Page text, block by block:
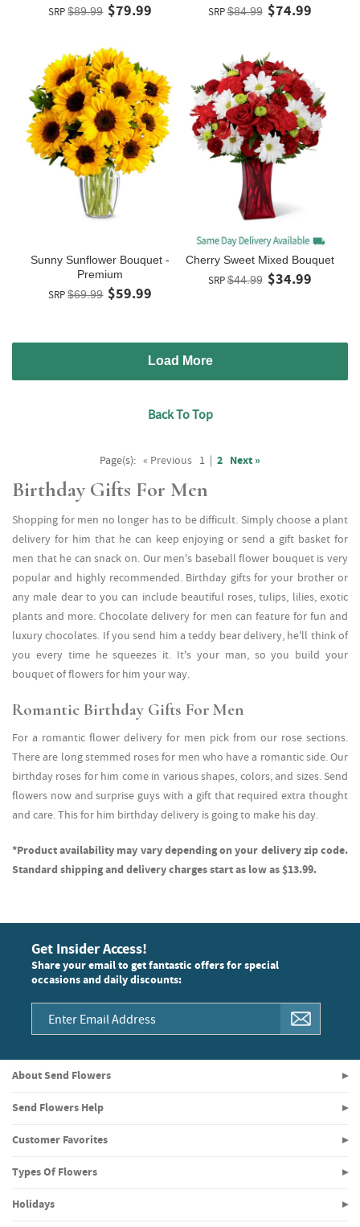
SRP $89.99 $79.99 SRP$84.99 $74.99
Sunny Sunflower Bouquet -
Premium
SRP $69.99 $59.99
Cherry Sweet Mixed Bouquet
SRP$44.99 $34.99
Load More
Back To Top
Page(s): « Previous 1 | 2 Next »
Birthday Gifts For Men
Shopping for men no longer has to be difficult. Simply choose a plant
delivery for him that he can keep enjoying or send a gift basket for
men that he can snack on. Our men's baseball flower bouquet is very
popular and highly recommended. Birthday gifts for your brother or
any male dear to you can include beautiful roses, tulips, lilies, exotic
plants and more. Chocolate delivery for men can feature for fun and
luxury chocolates. If you send him a teddy bear delivery, he'll think of
you every time he squeezes it. It's your man, so you build your
bouquet of flowers for him your way.
Romantic Birthday Gifts For Men
For a romantic flower delivery for men pick from our rose sections.
There are long stemmed roses for men who have a romantic side. Our
birthday roses for him come in various shapes, colors, and sizes. Send
flowers now and surprise guys with a gift that required extra thought
and care. This for him birthday delivery is going to make his day.
*Product availability may vary depending on your delivery zip code.
Standard shipping and delivery charges start as low as $13.99.
Get Insider Access!
Share your email to get fantastic offers for special
occasions and daily discounts:
About Send Flowers
Send Flowers Help
Customer Favorites
Types Of Flowers
Holidays